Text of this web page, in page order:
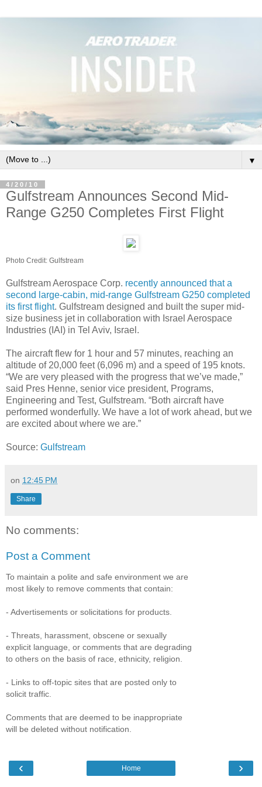
▼
4/20/10
Gulfstream Announces Second Mid-
Range G250 Completes First Flight
Photo Credit: Gulfstream
Gulfstream Aerospace Corp. recently announced that a
second large-cabin, mid-range Gulfstream G250 completed
its first flight. Gulfstream designed and built the super mid-
size business jet in collaboration with Israel Aerospace
Industries (IAI) in Tel Aviv, Israel.
The aircraft flew for 1 hour and 57 minutes, reaching an
altitude of 20,000 feet (6,096 m) and a speed of 195 knots.
“We are very pleased with the progress that we’ve made,”
said Pres Henne, senior vice president, Programs,
Engineering and Test, Gulfstream. “Both aircraft have
performed wonderfully. We have a lot of work ahead, but we
are excited about where we are.”
Source: Gulfstream
on 12:45 PM
Share
No comments:
Post a Comment
To maintain a polite and safe environment we are
most likely to remove comments that contain:
- Advertisements or solicitations for products.
- Threats, harassment, obscene or sexually
explicit language, or comments that are degrading
to others on the basis of race, ethnicity, religion.
- Links to off-topic sites that are posted only to
solicit traffic.
Comments that are deemed to be inappropriate
will be deleted without notification.
‹ ›
Home